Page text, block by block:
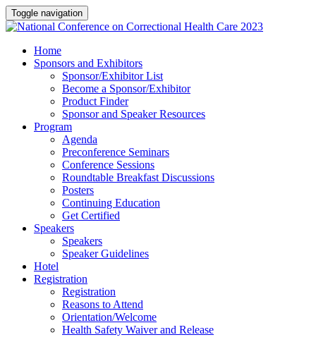
Toggle navigation
Home
Sponsors and Exhibitors
Sponsor/Exhibitor List
Become a Sponsor/Exhibitor
Product Finder
Sponsor and Speaker Resources
Program
Agenda
Preconference Seminars
Conference Sessions
Roundtable Breakfast Discussions
Posters
Continuing Education
Get Certified
Speakers
Speakers
Speaker Guidelines
Hotel
Registration
Registration
Reasons to Attend
Orientation/Welcome
Health Safety Waiver and Release